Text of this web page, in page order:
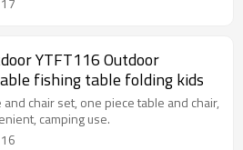
YTFT116 Outdoor
fishing table folding kids
and chair set, one piece table and chair,
camping use.